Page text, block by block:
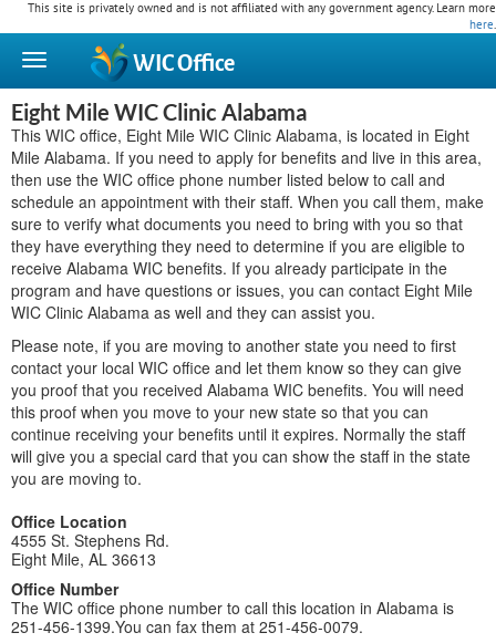
This site is privately owned and is not affiliated with any government agency. Learn more
here.
WICOffice
Eight Mile WIC Clinic Alabama
This WIC office, Eight Mile WIC Clinic Alabama, is located in Eight
Mile Alabama. If you need to apply for benefits and live in this area,
then use the WIC office phone number listed below to call and
schedule an appointment with their staff. When you call them, make
sure to verify what documents you need to bring with you so that
they have everything they need to determine if you are eligible to
receive Alabama WIC benefits. If you already participate in the
program and have questions or issues, you can contact Eight Mile
WIC Clinic Alabama as well and they can assist you.
Please note, if you are moving to another state you need to first
contact your local WIC office and let them know so they can give
you proof that you received Alabama WIC benefits. You will need
this proof when you move to your new state so that you can
continue receiving your benefits until it expires. Normally the staff
will give you a special card that you can show the staff in the state
you are moving to.
Office Location
4555 St. Stephens Rd.
Eight Mile, AL 36613
Office Number
The WIC office phone number to call this location in Alabama is
251-456-1399.You can fax them at 251-456-0079.